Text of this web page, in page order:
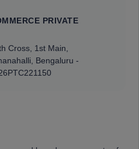
PRIVATE
Cross, 1st Main,
Bengaluru -